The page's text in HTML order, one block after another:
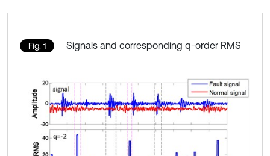
Fig. 1 Signals and corresponding q-order RMS